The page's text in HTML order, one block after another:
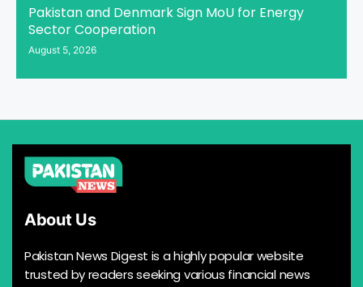
Pakistan and Denmark Sign MoU for Energy
Sector Cooperation
August 5, 2026
About Us
Pakistan News Digest is a highly popular website
trusted by readers seeking various financial news